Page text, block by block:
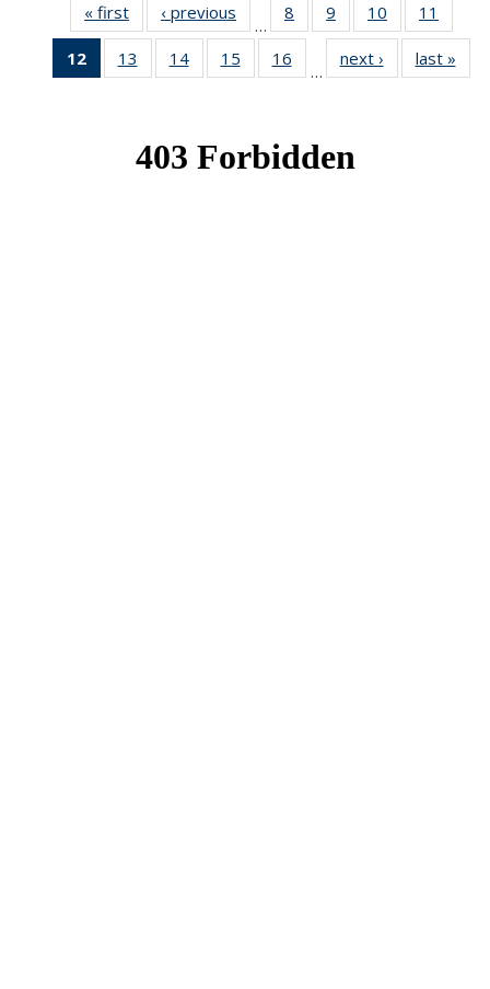
« first News‹ previous
…
8
of 49
News
9
of 49
News
10
of 49
News
11
News
12
of 49
News
13
of 49
News
14 of 49
News
15
of 49
News
16
News
…
next › Newslast »